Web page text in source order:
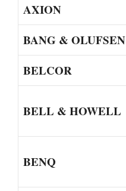
AXION
BANG & OLUFSEN
BELCOR
BELL & HOWELL
BENQ